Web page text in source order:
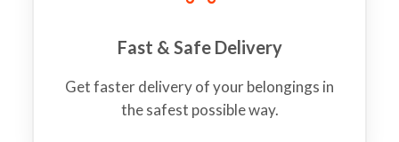
Fast & Safe Delivery
Get faster delivery of your belongings in
the safest possible way.